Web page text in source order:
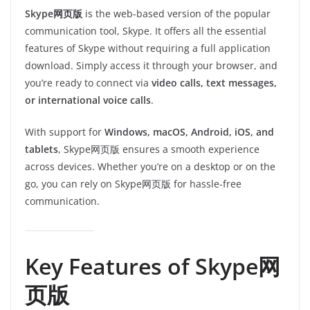
Skype网页版 is the web-based version of the popular
communication tool, Skype. It offers all the essential
features of Skype without requiring a full application
download. Simply access it through your browser, and
you’re ready to connect via video calls, text messages,
or international voice calls.
With support for Windows, macOS, Android, iOS, and
tablets, Skype网页版 ensures a smooth experience
across devices. Whether you’re on a desktop or on the
go, you can rely on Skype网页版 for hassle-free
communication.
Key Features of Skype网
页版